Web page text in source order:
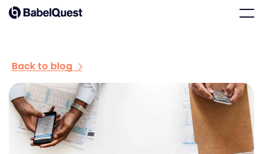
Skip
Home
Menu
Back to blog